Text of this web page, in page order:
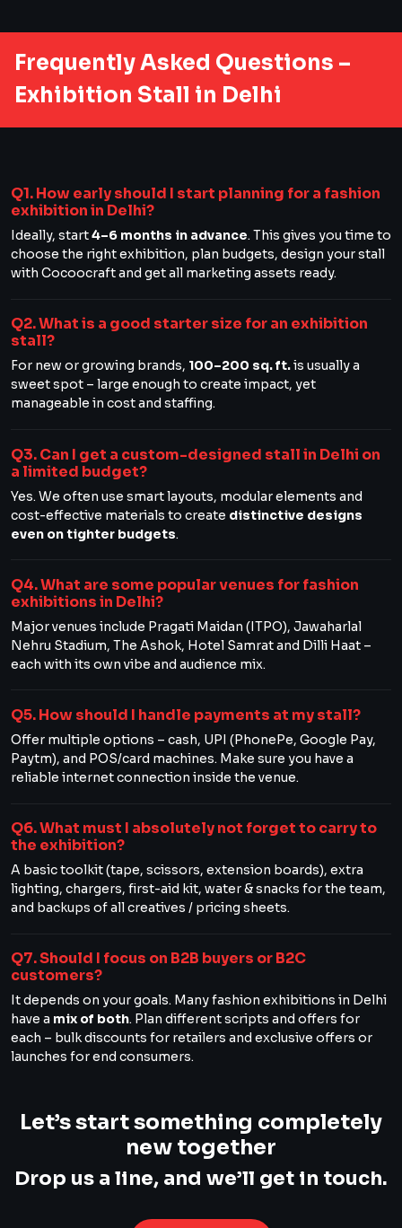
Frequently Asked Questions –
Exhibition Stall in Delhi
Q1. How early should I start planning for a fashion
exhibition in Delhi?
Ideally, start4–6 months in advance. This gives you time to
choose the right exhibition, plan budgets, design your stall
with Cocoocraft and get all marketing assets ready.
Q2. What is a good starter size for an exhibition
stall?
For new or growing brands, 100–200 sq. ft.is usually a
sweet spot – large enough to create impact, yet
manageable in cost and staffing.
Q3. Can I get a custom-designed stall in Delhi on
a limited budget?
Yes. We often use smart layouts, modular elements and
cost-effective materials to create distinctive designs
even on tighter budgets.
Q4. What are some popular venues for fashion
exhibitions in Delhi?
Major venues include Pragati Maidan (ITPO), Jawaharlal
Nehru Stadium, The Ashok, Hotel Samrat and Dilli Haat –
each with its own vibe and audience mix.
Q5. How should I handle payments at my stall?
Offer multiple options – cash, UPI (PhonePe, Google Pay,
Paytm), and POS/card machines. Make sure you have a
reliable internet connection inside the venue.
Q6. What must I absolutely not forget to carry to
the exhibition?
A basic toolkit (tape, scissors, extension boards), extra
lighting, chargers, first-aid kit, water & snacks for the team,
and backups of all creatives / pricing sheets.
Q7. Should I focus on B2B buyers or B2C
customers?
It depends on your goals. Many fashion exhibitions in Delhi
have a mix of both. Plan different scripts and offers for
each – bulk discounts for retailers and exclusive offers or
launches for end consumers.
Let’s start something completely
new together
Drop us a line, and we’ll get in touch.